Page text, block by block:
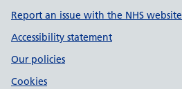
Report an issue with the NHS website
Accessibility statement
Our policies
Cookies